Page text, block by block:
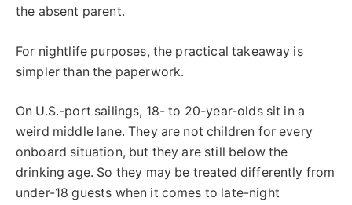
the absent parent.
For nightlife purposes, the practical takeaway is
simpler than the paperwork.
On U.S.-port sailings, 18- to 20-year-olds sit in a
weird middle lane. They are not children for every
onboard situation, but they are still below the
drinking age. So they may be treated differently from
under-18 guests when it comes to late-night